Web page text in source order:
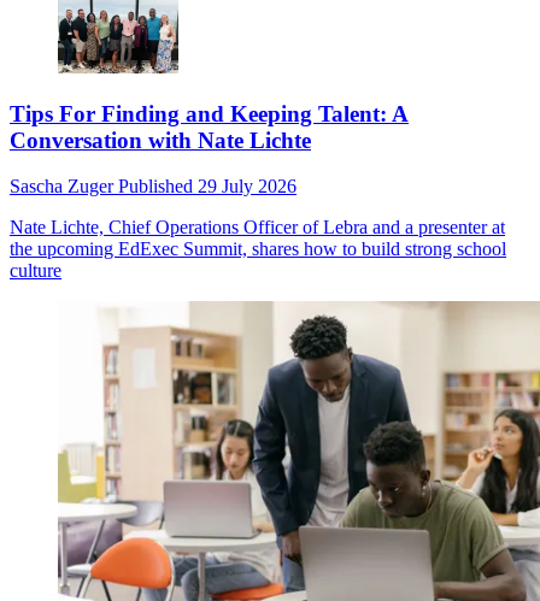
Tips For Finding and Keeping Talent: A
Conversation with Nate Lichte
Sascha ZugerPublished 29 July 2026
Nate Lichte, Chief Operations Officer of Lebra and a presenter at
the upcoming EdExec Summit, shares how to build strong school
culture